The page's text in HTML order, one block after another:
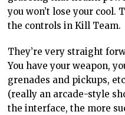
you won’t lose your
the controls in Kill Team.
They’re very straight
You have your weapon,
grenades and pickups,
(really an arcade-style
the interface, the more